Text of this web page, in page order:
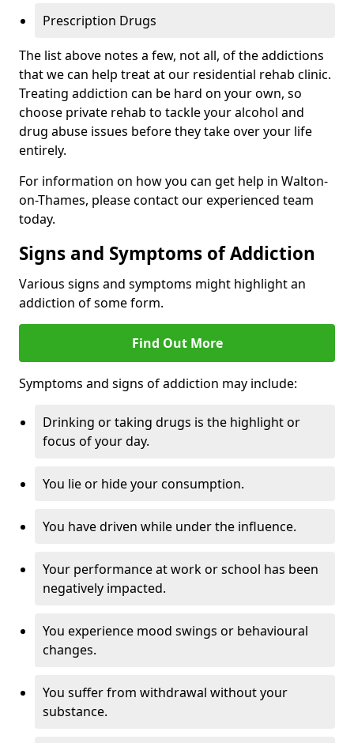
Prescription Drugs
The list above notes a few, not all, of the addictions
that we can help treat at our residential rehab clinic.
Treating addiction can be hard on your own, so
choose private rehab to tackle your alcohol and
drug abuse issues before they take over your life
entirely.
For information on how you can get help in Walton-
on-Thames, please contact our experienced team
today.
Signs and Symptoms of Addiction
Various signs and symptoms might highlight an
addiction of some form.
Find Out More
Symptoms and signs of addiction may include:
Drinking or taking drugs is the highlight or
focus of your day.
You lie or hide your consumption.
You have driven while under the influence.
Your performance at work or school has been
negatively impacted.
You experience mood swings or behavioural
changes.
You suffer from withdrawal without your
substance.